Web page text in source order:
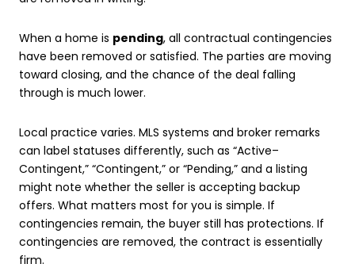
When a home is pending, all contractual contingencies
have been removed or satisfied. The parties are moving
toward closing, and the chance of the deal falling
through is much lower.
Local practice varies. MLS systems and broker remarks
can label statuses differently, such as “Active–
Contingent,” “Contingent,” or “Pending,” and a listing
might note whether the seller is accepting backup
offers. What matters most for you is simple. If
contingencies remain, the buyer still has protections. If
contingencies are removed, the contract is essentially
firm.